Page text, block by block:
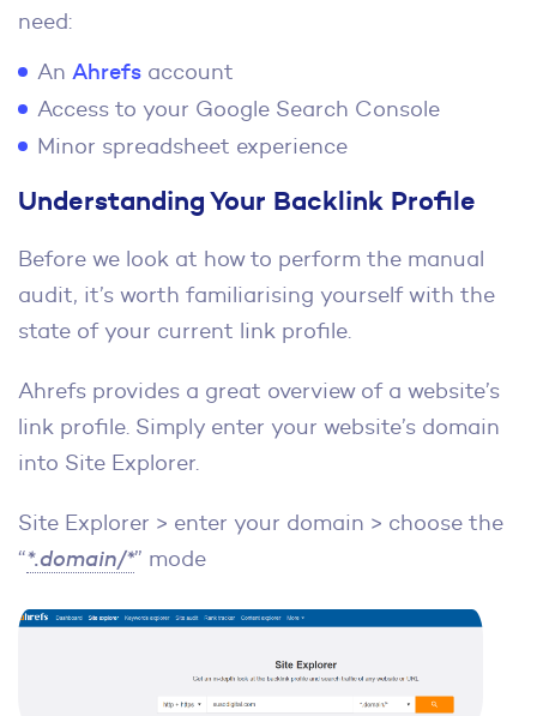
need:
An Ahrefs account
Access to your Google Search Console
Minor spreadsheet experience
Understanding Your Backlink Profile
Before we look at how to perform the manual
audit, it’s worth familiarising yourself with the
state of your current link profile.
Ahrefs provides a great overview of a website’s
link profile. Simply enter your website’s domain
into Site Explorer.
Site Explorer > enter your domain > choose the
“*.domain/*” mode